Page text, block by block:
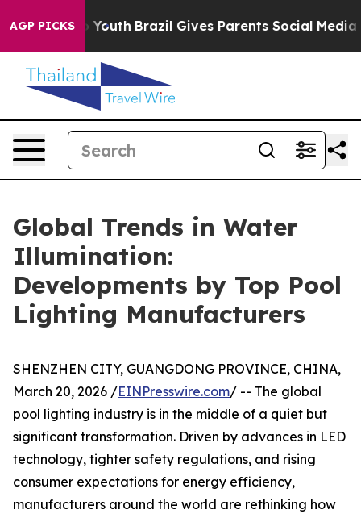
AGP PICKS
to Youth Brazil Gives Parents Social Media
Global Trends in Water
Illumination:
Developments by Top Pool
Lighting Manufacturers
SHENZHEN CITY, GUANGDONG PROVINCE, CHINA,
March 20, 2026 /EINPresswire.com/ -- The global
pool lighting industry is in the middle of a quiet but
significant transformation. Driven by advances in LED
technology, tighter safety regulations, and rising
consumer expectations for energy efficiency,
manufacturers around the world are rethinking how